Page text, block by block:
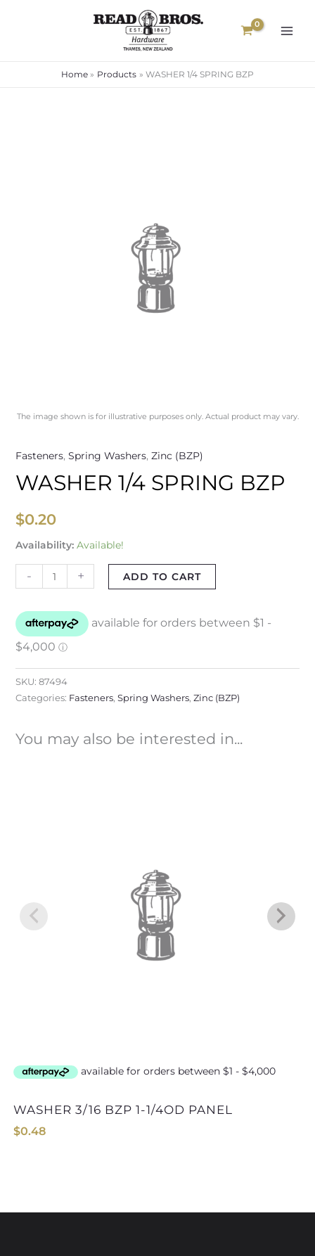
Home Products WASHER 1/4 SPRING BZP
The image shown is for illustrative purposes only. Actual product may vary.
Fasteners, Spring Washers, Zinc (BZP)
WASHER 1/4 SPRING BZP
$0.20
Availability: Available!
- + ADD TO CART
SKU: 87494
Categories: Fasteners, Spring Washers, Zinc (BZP)
You may also be interested in...
WASHER 3/16 BZP 1-1/4OD PANEL
$0.48